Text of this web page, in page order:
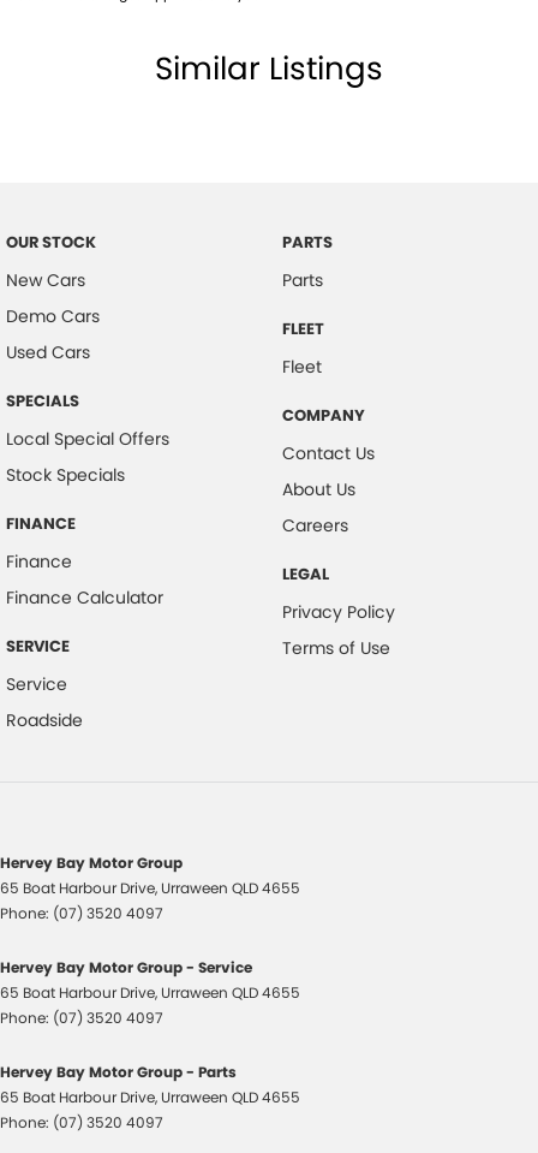
Similar Listings
OUR STOCK
New Cars
Demo Cars
Used Cars
SPECIALS
Local Special Offers
Stock Specials
FINANCE
Finance
Finance Calculator
SERVICE
Service
Roadside
PARTS
Parts
FLEET
Fleet
COMPANY
Contact Us
About Us
Careers
LEGAL
Privacy Policy
Terms of Use
Hervey Bay Motor Group
65 Boat Harbour Drive, Urraween QLD4655
Phone: (07) 3520 4097
Hervey Bay Motor Group - Service
65 Boat Harbour Drive, Urraween QLD4655
Phone: (07) 3520 4097
Hervey Bay Motor Group - Parts
65 Boat Harbour Drive, Urraween QLD4655
Phone: (07) 3520 4097